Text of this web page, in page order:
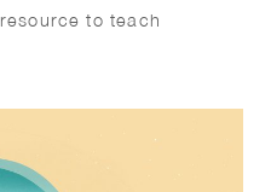
to teach